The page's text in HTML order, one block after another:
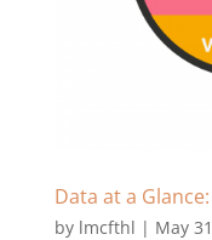
Data at a
by lmcfthl | May